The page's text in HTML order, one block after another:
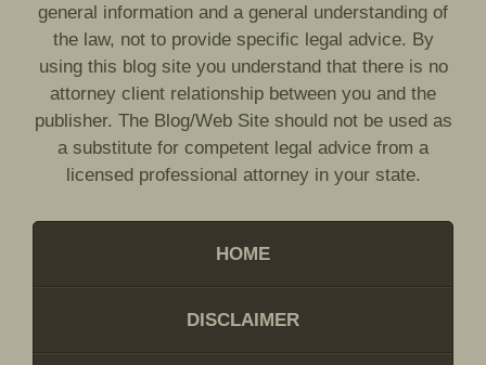
general information and a general understanding of
the law, not to provide specific legal advice. By
using this blog site you understand that there is no
attorney client relationship between you and the
publisher. The Blog/Web Site should not be used as
a substitute for competent legal advice from a
licensed professional attorney in your state.
HOME
DISCLAIMER